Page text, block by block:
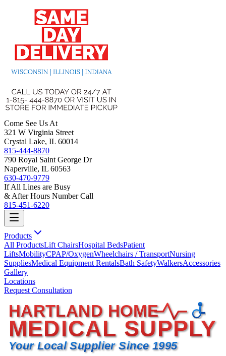
Come See Us At
321 W Virginia Street
Crystal Lake, IL 60014
815-444-8870
790 Royal Saint George Dr
Naperville, IL 60563
630-470-9779
If All Lines are Busy
& After Hours Number Call
815-451-6220
Products
All ProductsLift ChairsHospital BedsPatient
LiftsMobilityCPAP/OxygenWheelchairs / TransportNursing
SuppliesMedical Equipment RentalsBath SafetyWalkersAccessories
Gallery
Locations
Request Consultation
HARTLAND HOME
MEDICAL SUPPLY
Your Local Supplier Since 1995